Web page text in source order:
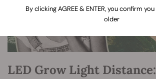
LED Grow Light
By clicking AGREE & ENTER, you confirm
older